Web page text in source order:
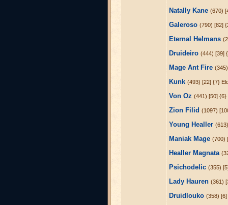
Natally Kane (670)
Galeroso (790) [82]
Eternal Helmans
Druideiro (444) [39]
Mage Ant Fire
Kunk (493) [22] {7}
Von Oz (441) [50] {6}
Zion Filid (1097)
Young Healler
Maniak Mage (700)
Healler Magnata
Psichodelic (355)
Lady Hauren (361)
Druidlouko (358)